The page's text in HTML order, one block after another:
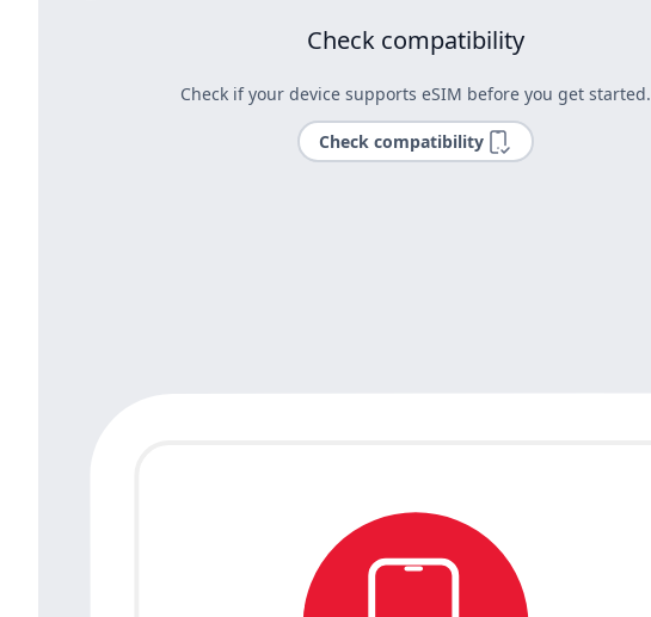
Check compatibility
Check if your device supports eSIM before you get started.
Check compatibility